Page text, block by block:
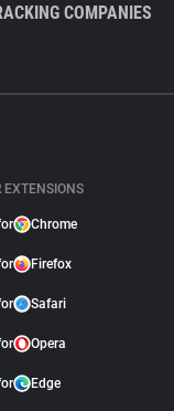
COMPANIES
EXTENSIONS
Chrome
Firefox
Safari
Opera
Edge